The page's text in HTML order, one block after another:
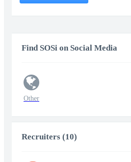
Find SOSi on Social Media
Other
Recruiters (10)